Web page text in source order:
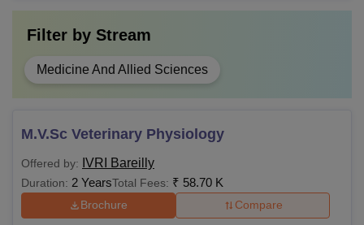
Filter by Stream
Medicine And Allied Sciences
M.V.Sc Veterinary Physiology
Offered by: IVRI Bareilly
Duration: 2 YearsTotal Fees: ₹ 58.70 K
Brochure Compare